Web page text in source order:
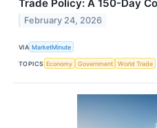
Trade Policy: A 150-Day
February 24, 2026
VIA MarketMinute
TOPICS Economy Government World Trade